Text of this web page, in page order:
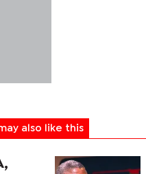
also like this